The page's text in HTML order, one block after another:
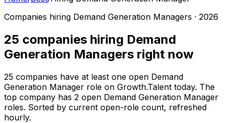
Companies hiring Demand Generation Managers · 2026
25 companies hiring Demand
Generation Managers right now
25 companies have at least one open Demand
Generation Manager role on Growth.Talent today. The
top company has 2 open Demand Generation Manager
roles. Sorted by current open-role count, refreshed
hourly.